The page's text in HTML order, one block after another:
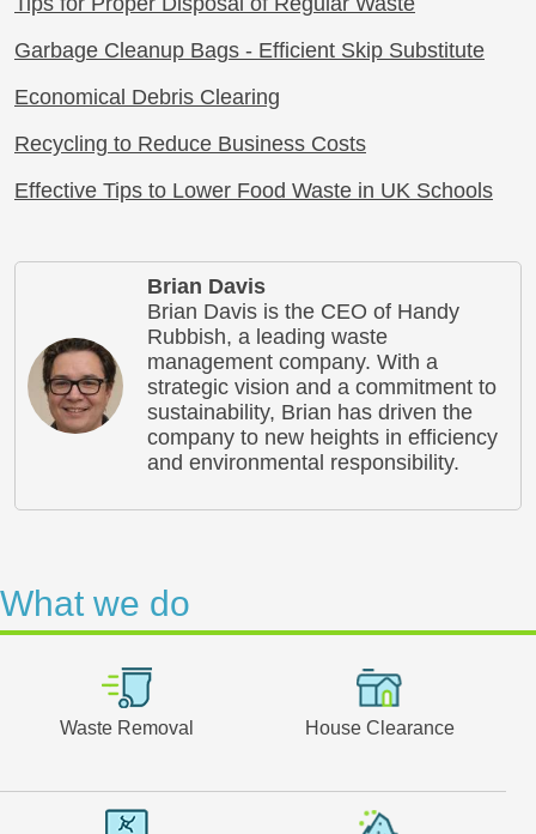
Garbage Cleanup Bags - Efficient Skip Substitute
Economical Debris Clearing
Recycling to Reduce Business Costs
Effective Tips to Lower Food Waste in UK Schools
Brian Davis
Brian Davis is the CEO of Handy
Rubbish, a leading waste
management company. With a
strategic vision and a commitment to
sustainability, Brian has driven the
company to new heights in efficiency
and environmental responsibility.
What we do
Waste Removal House Clearance